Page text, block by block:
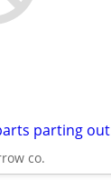
parting out
co.